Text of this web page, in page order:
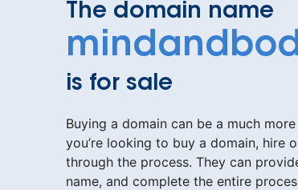
The domain name
is for sale
Buying a domain can be a much
you’re looking to buy a domain, hire
through the process. They can
name, and complete the entire